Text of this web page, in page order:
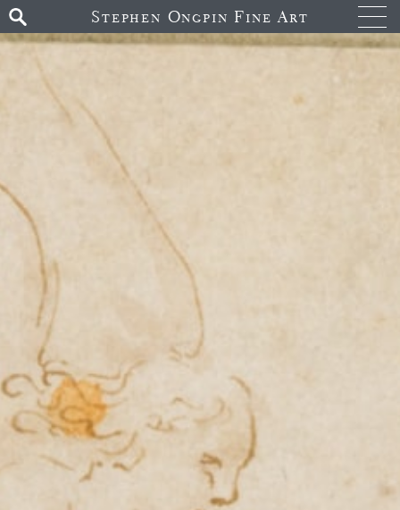
Stephen Ongpin Fine Art